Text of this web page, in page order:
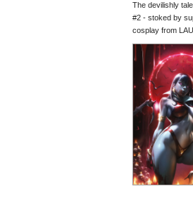
The devilishly
#2 - stoked by
cosplay from